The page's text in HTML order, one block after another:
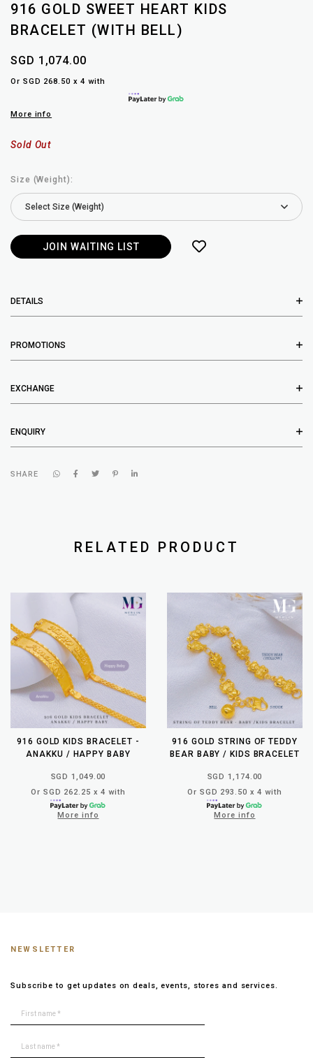
916 GOLD SWEET HEART KIDS
BRACELET (WITH BELL)
SGD 1,074.00
Or SGD 268.50 x 4 with
More info
Sold Out
Size (Weight):
JOIN WAITING LIST
DETAILS
PROMOTIONS
EXCHANGE
ENQUIRY
SHARE
RELATED PRODUCT
916 GOLD KIDS BRACELET -
ANAKKU / HAPPY BABY
SGD 1,049.00
Or SGD 262.25 x 4 with
More info
916 GOLD STRING OF TEDDY
BEAR BABY / KIDS BRACELET
SGD 1,174.00
Or SGD 293.50 x 4 with
More info
NEWSLETTER
Subscribe to get updates on deals, events, stores and services.